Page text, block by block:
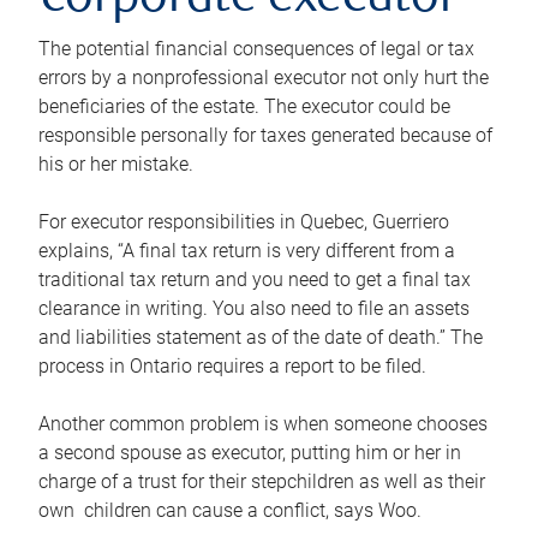
The potential financial consequences of legal or tax
errors by a nonprofessional executor not only hurt the
beneficiaries of the estate. The executor could be
responsible personally for taxes generated because of
his or her mistake.
For executor responsibilities in Quebec, Guerriero
explains, “A final tax return is very different from a
traditional tax return and you need to get a final tax
clearance in writing. You also need to file an assets
and liabilities statement as of the date of death.” The
process in Ontario requires a report to be filed.
Another common problem is when someone chooses
a second spouse as executor, putting him or her in
charge of a trust for their stepchildren as well as their
own children can cause a conflict, says Woo.